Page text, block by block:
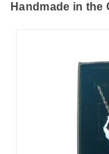
Handmade in the